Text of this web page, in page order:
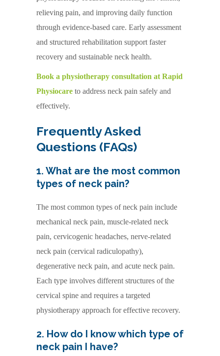
relieving pain, and improving daily function
through evidence-based care. Early assessment
and structured rehabilitation support faster
recovery and sustainable neck health.
Book a physiotherapy consultation at Rapid
Physiocare to address neck pain safely and
effectively.
Frequently Asked
Questions (FAQs)
1. What are the most common
types of neck pain?
The most common types of neck pain include
mechanical neck pain, muscle-related neck
pain, cervicogenic headaches, nerve-related
neck pain (cervical radiculopathy),
degenerative neck pain, and acute neck pain.
Each type involves different structures of the
cervical spine and requires a targeted
physiotherapy approach for effective recovery.
2. How do I know which type of
neck pain I have?